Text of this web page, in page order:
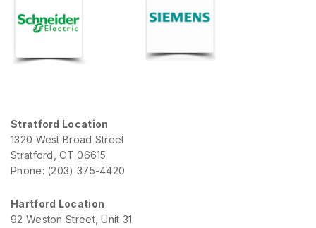
Stratford Location
1320 West Broad Street
Stratford, CT 06615
Phone: (203) 375-4420
Hartford Location
92 Weston Street, Unit 31